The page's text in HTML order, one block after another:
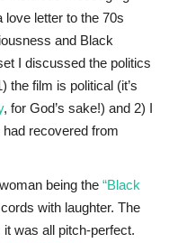
love letter to the 70s
and Black
I discussed the politics
the film is political (it’s
, for God’s sake!) and 2) I
recovered from
being the “Black
with laughter. The
it was all pitch-perfect.